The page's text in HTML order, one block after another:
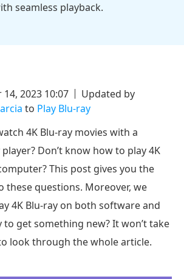
seamless playback.
2023 10:07
Updated by
to Play Blu-ray
4K Blu-ray movies with a
Don’t know how to play 4K
This post gives you the
these questions. Moreover, we
4K Blu-ray on both software and
to get something new? It won’t take
look through the whole article.